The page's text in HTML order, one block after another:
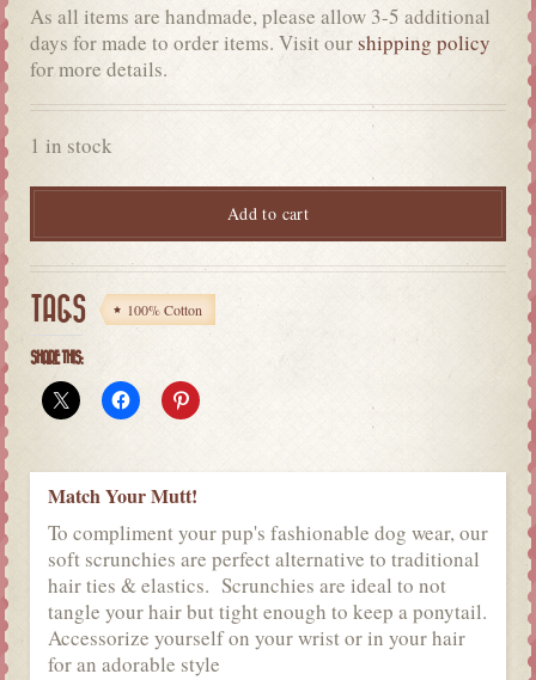
As all items are handmade, please allow 3-5 additional
days for made to order items. Visit ourshipping policy
for more details.
1 in stock
Add to cart
TAGS 100% Cotton
SHARE THIS:
Match Your Mutt!
To compliment your pup's fashionable dog wear, our
soft scrunchies are perfect alternative to traditional
hair ties & elastics. Scrunchies are ideal to not
tangle your hair but tight enough to keep a ponytail.
Accessorize yourself on your wrist or in your hair
for an adorable style